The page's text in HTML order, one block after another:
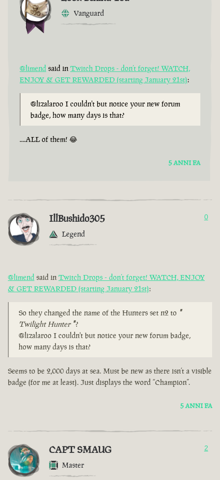
Vanguard
@limend said in Twitch Drops - don’t forget! WATCH,
ENJOY & GET REWARDED (starting January 21st):
@lizalaroo I couldn't but notice your new forum
badge, how many days is that?
....ALL of them! 😂
5 ANNI FA
IllBushido305
Legend
0
@limend said in Twitch Drops - don’t forget! WATCH, ENJOY
& GET REWARDED (starting January 21st):
So they changed the name of the Hunters set n2 to "
Twilight Hunter "?
@lizalaroo I couldn't but notice your new forum badge,
how many days is that?
Seems to be 2,000 days at sea. Must be new as there isn’t a visible
badge (for me at least). Just displays the word “Champion”.
5 ANNI FA
CAPT SMAUG
Master
2